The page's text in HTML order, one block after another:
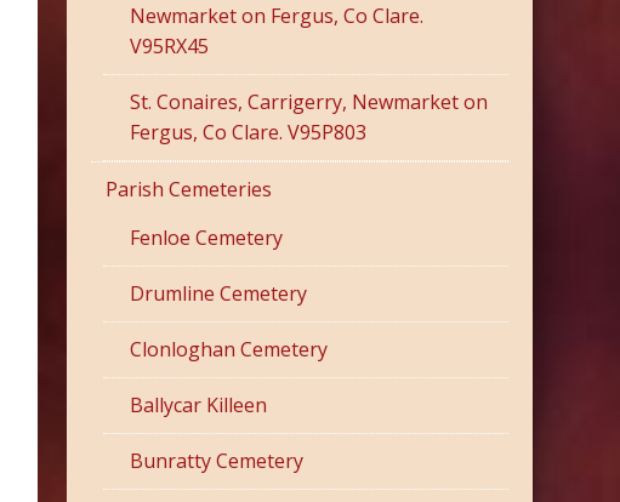
Newmarket on Fergus, Co Clare.
V95RX45
St. Conaires, Carrigerry, Newmarket on
Fergus, Co Clare. V95P803
Parish Cemeteries
Fenloe Cemetery
Drumline Cemetery
Clonloghan Cemetery
Ballycar Killeen
Bunratty Cemetery